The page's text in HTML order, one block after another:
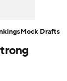
Mock Drafts